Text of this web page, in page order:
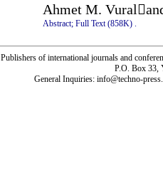
Ahmet M.
Abstract; Full Text (858K)
Publishers of international journals and
P.O. Box 33,
General Inquiries: info@techno-